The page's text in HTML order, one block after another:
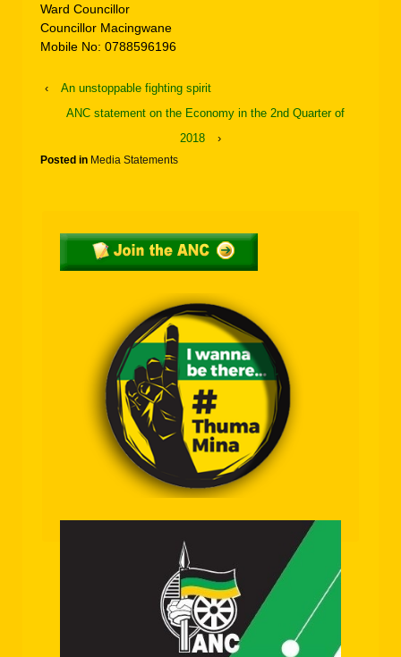
Ward Councillor
Councillor Macingwane
Mobile No: 0788596196
‹
An unstoppable fighting spirit
ANC statement on the Economy in the 2nd Quarter of
2018
›
Posted in Media Statements